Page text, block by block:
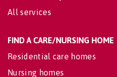
All services
FIND A CARE/NURSING HOME
Residential care homes
Nursing homes